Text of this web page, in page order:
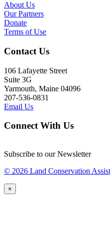
About Us
Our Partners
Donate
Terms of Use
Contact Us
106 Lafayette Street
Suite 3G
Yarmouth, Maine 04096
207-536-0831
Email Us
Connect With Us
Subscribe to our Newsletter
© 2026 Land Conservation
×